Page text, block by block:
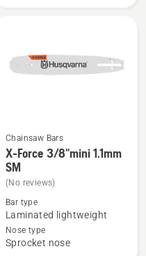
SM
See
more
details
about
Force
3/8"mini
Chainsaw Bars
X-Force 3/8"mini 1.1mm
SM
(No reviews)
Bar type
Laminated lightweight
Nose type
Sprocket nose